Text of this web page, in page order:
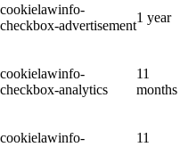
cookielawinfo-
checkbox-advertisement
1 year
cookielawinfo-
checkbox-analytics
11
months
cookielawinfo-
11